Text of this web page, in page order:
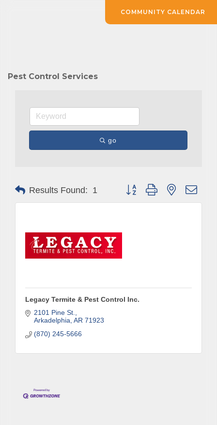
Pest Control Services
go
Results Found: 1 Button group with nested
Legacy Termite & Pest Control Inc.
2101 Pine St.
Arkadelphia AR 71923
(870) 245-5666
COMMUNITY CALENDAR